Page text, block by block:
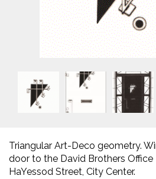
Triangular Art-Deco geometry.
door to the David Brothers Office
HaYessod Street, City Center.